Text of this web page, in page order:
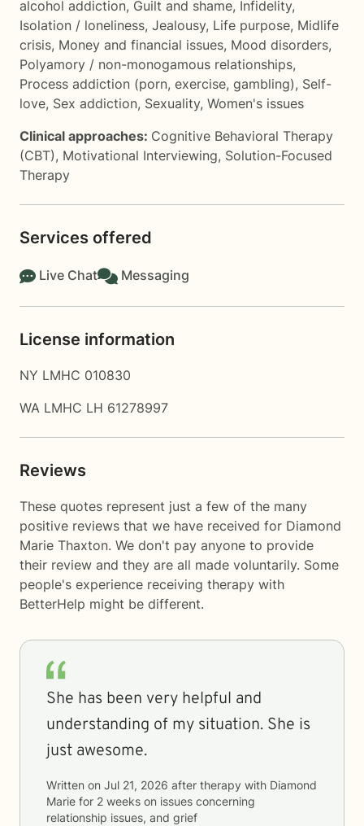
alcohol addiction, Guilt and shame, Infidelity,
Isolation / loneliness, Jealousy, Life purpose, Midlife
crisis, Money and financial issues, Mood disorders,
Polyamory / non-monogamous relationships,
Process addiction (porn, exercise, gambling), Self-
love, Sex addiction, Sexuality, Women's issues
Clinical approaches: Cognitive Behavioral Therapy
(CBT), Motivational Interviewing, Solution-Focused
Therapy
Services offered
Live Chat Messaging
License information
NY LMHC 010830
WA LMHC LH 61278997
Reviews
These quotes represent just a few of the many
positive reviews that we have received for Diamond
Marie Thaxton. We don't pay anyone to provide
their review and they are all made voluntarily. Some
people's experience receiving therapy with
BetterHelp might be different.
She has been very helpful and
understanding of my situation. She is
just awesome.
Written on Jul 21, 2026 after therapy with Diamond
Marie for 2 weeks on issues concerning
relationship issues, and grief